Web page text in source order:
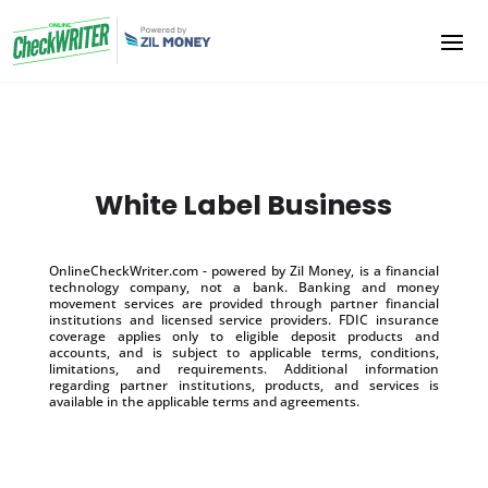
White Label Business
OnlineCheckWriter.com - powered by Zil Money, is a financial
technology company, not a bank. Banking and money
movement services are provided through partner financial
institutions and licensed service providers. FDIC insurance
coverage applies only to eligible deposit products and
accounts, and is subject to applicable terms, conditions,
limitations, and requirements. Additional information
regarding partner institutions, products, and services is
available in the applicable terms and agreements.